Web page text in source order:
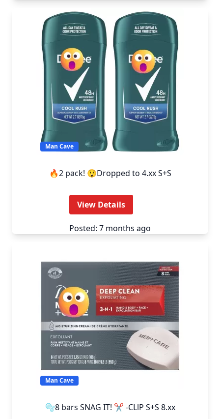
Man Cave
🔥2 pack! 😲Dropped to 4.xx S+S
View Details
Posted: 7 months ago
Man Cave
🫧8 bars SNAG IT! ✂️ -CLlP S+S 8.xx